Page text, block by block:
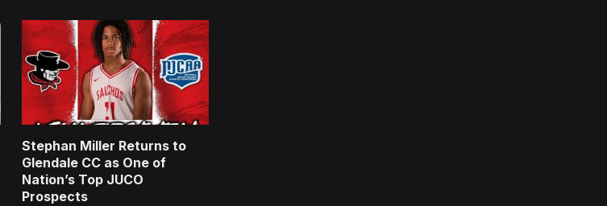
Stephan Miller Returns to
Glendale CC as One of
Nation’s Top JUCO
Prospects